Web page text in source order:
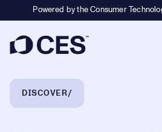
Powered by the Consumer
Breadcrumb Navigation
DISCOVER